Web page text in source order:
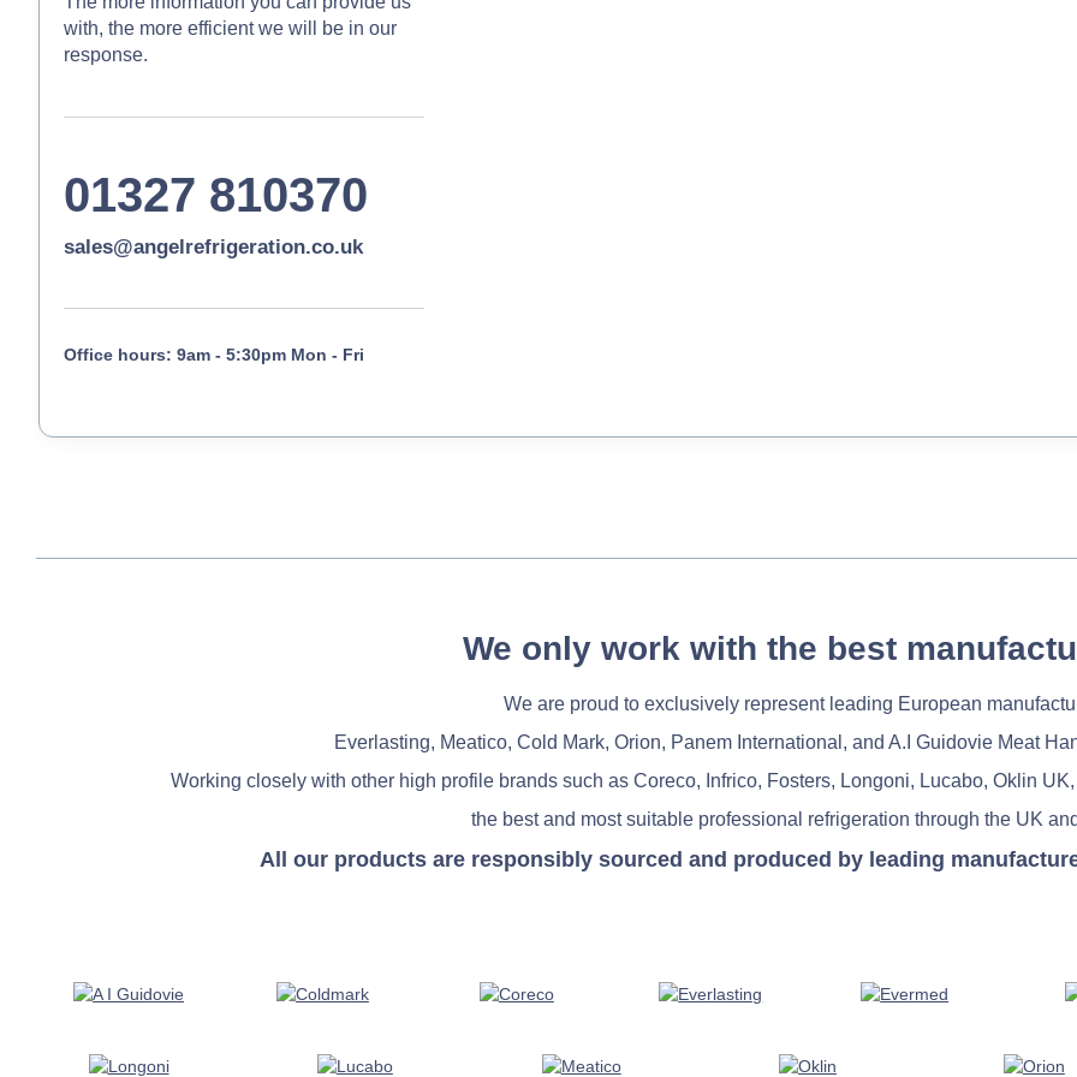
with, the more efficient we will be in our
response.
01327 810370
sales@angelrefrigeration.co.uk
Office hours: 9am - 5:30pm Mon - Fri
We only work with the best
We are proud to exclusively represent leading European
Everlasting, Meatico, Cold Mark, Orion, Panem International, and A.I Guidovie Meat
Working closely with other high profile brands such as Coreco, Infrico, Fosters, Longoni, Lucabo, Oklin
the best and most suitable professional refrigeration through the UK
All our products are responsibly sourced and produced by leading